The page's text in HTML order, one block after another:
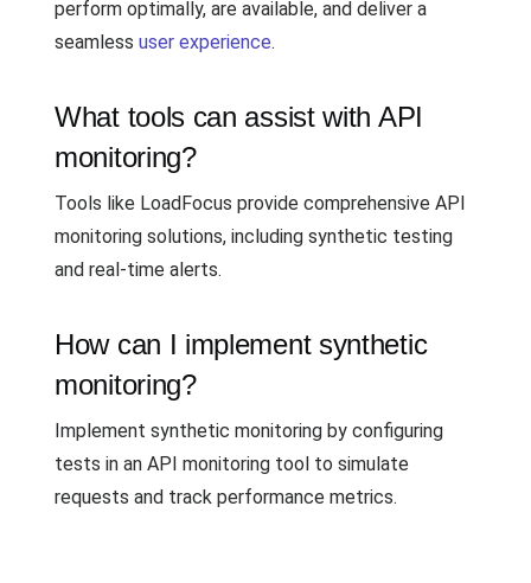
perform optimally, are available, and deliver a
seamless user experience.
What tools can assist with API
monitoring?
Tools like LoadFocus provide comprehensive API
monitoring solutions, including synthetic testing
and real-time alerts.
How can I implement synthetic
monitoring?
Implement synthetic monitoring by configuring
tests in an API monitoring tool to simulate
requests and track performance metrics.